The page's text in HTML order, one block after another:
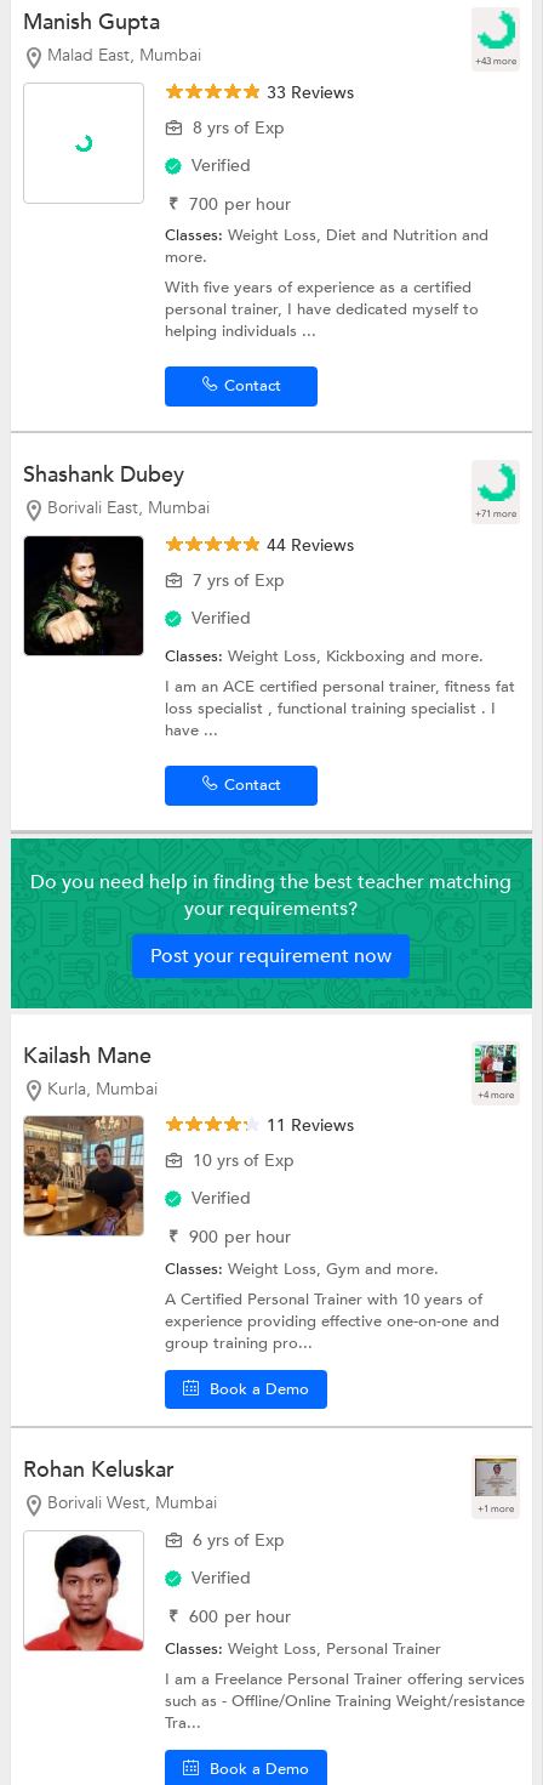
Manish Gupta
Malad East, Mumbai +43 more
33 Reviews
8 yrs of Exp
Verified
₹ 700 per hour
Classes:Weight Loss, Diet and Nutritionand
more.
With five years of experience as a certified
personal trainer, I have dedicated myself to
helping individuals ...
Contact
Shashank Dubey
Borivali East, Mumbai +71 more
44 Reviews
7 yrs of Exp
Verified
Classes:Weight Loss, Kickboxingand more.
I am an ACE certified personal trainer, fitness fat
loss specialist , functional training specialist . I
have ...
Contact
Do you need help in finding the best teacher matching
your requirements?
Post your requirement now
Kailash Mane
Kurla, Mumbai +4 more
11 Reviews
10 yrs of Exp
Verified
₹ 900 per hour
Classes:Weight Loss,Gymand more.
A Certified Personal Trainer with 10 years of
experience providing effective one-on-one and
group training pro...
Book a Demo
Rohan Keluskar
Borivali West, Mumbai +1 more
6 yrs of Exp
Verified
₹ 600 per hour
Classes:Weight Loss, Personal Trainer
I am a Freelance Personal Trainer offering services
such as - Offline/Online Training Weight/resistance
Tra...
Book a Demo